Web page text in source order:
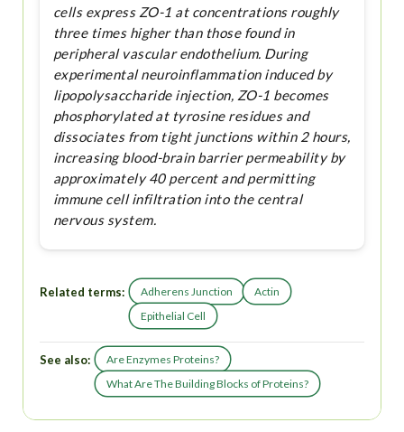
cells express ZO-1 at concentrations roughly
three times higher than those found in
peripheral vascular endothelium. During
experimental neuroinflammation induced by
lipopolysaccharide injection, ZO-1 becomes
phosphorylated at tyrosine residues and
dissociates from tight junctions within 2 hours,
increasing blood-brain barrier permeability by
approximately 40 percent and permitting
immune cell infiltration into the central
nervous system.
Related terms: Adherens Junction
Actin
Epithelial Cell
See also:
Are Enzymes Proteins?
What Are The Building Blocks of Proteins?